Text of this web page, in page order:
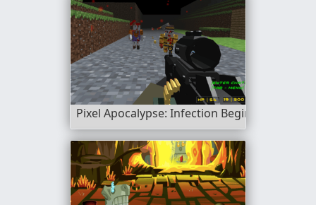
Pixel Apocalypse: Infection Begin